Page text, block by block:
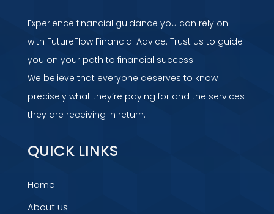
Experience financial guidance you can rely on
with FutureFlow Financial Advice. Trust us to guide
you on your path to financial success.
We believe that everyone deserves to know
precisely what they’re paying for and the services
they are receiving in return.
QUICK LINKS
Home
About us